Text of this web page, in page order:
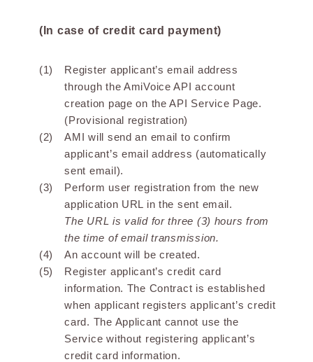
(In case of credit card payment)
Register applicant’s email address
through the AmiVoice API account
creation page on the API Service Page.
(Provisional registration)
AMI will send an email to confirm
applicant’s email address (automatically
sent email).
Perform user registration from the new
application URL in the sent email.
The URL is valid for three (3) hours from
the time of email transmission.
An account will be created.
Register applicant’s credit card
information. The Contract is established
when applicant registers applicant’s credit
card. The Applicant cannot use the
Service without registering applicant’s
credit card information.